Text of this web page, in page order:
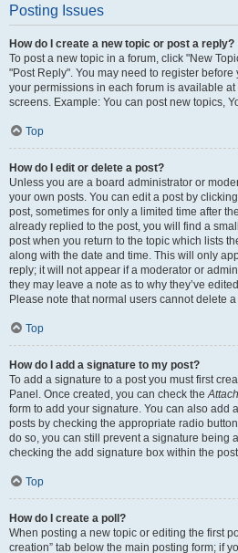
Posting Issues
How do I create a new topic or post a reply?
To post a new topic in a forum, click "New
"Post Reply". You may need to register before
your permissions in each forum is available
screens. Example: You can post new topics,
Top
How do I edit or delete a post?
Unless you are a board administrator or
your own posts. You can edit a post by
post, sometimes for only a limited time after
already replied to the post, you will find a
post when you return to the topic which lists
along with the date and time. This will only
reply; it will not appear if a moderator or
they may leave a note as to why they’ve
Please note that normal users cannot delete
Top
How do I add a signature to my post?
To add a signature to a post you must first
Panel. Once created, you can check the
form to add your signature. You can also add
posts by checking the appropriate radio
do so, you can still prevent a signature being
checking the add signature box within the
Top
How do I create a poll?
When posting a new topic or editing the first
creation” tab below the main posting form; if